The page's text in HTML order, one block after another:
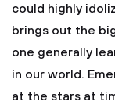
could highly
brings out the
one generally
in our world.
at the stars at